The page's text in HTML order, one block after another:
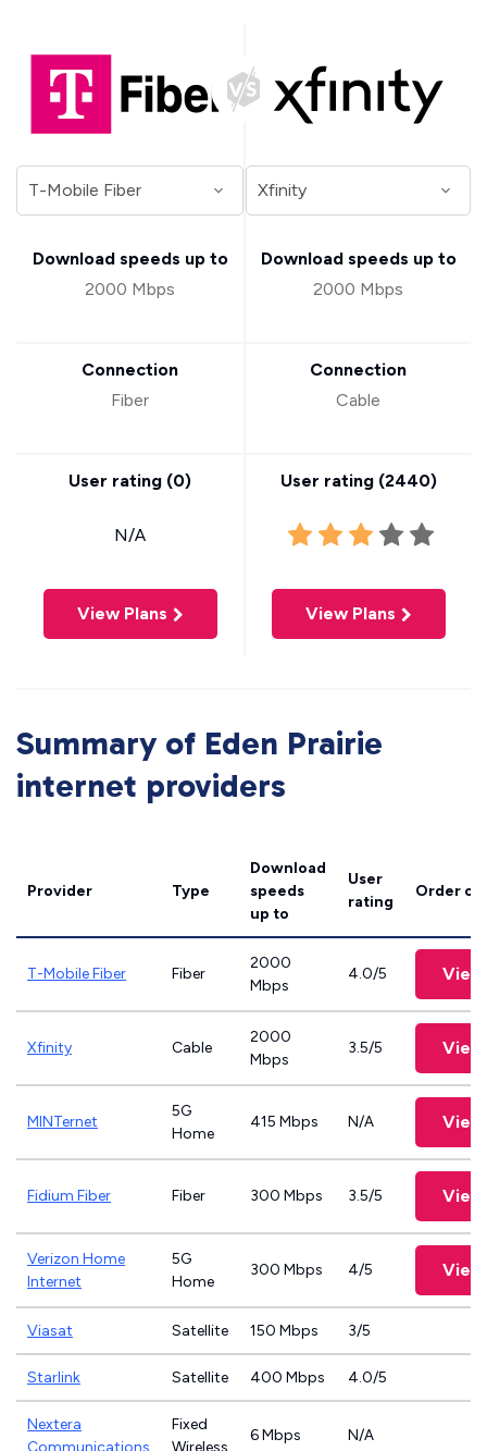
Download speeds up to
2000 Mbps
Connection
Fiber
User rating (0)
N/A
View Plans
Download speeds up to
2000 Mbps
Connection
Cable
User rating (2440)
View Plans
Summary of Eden Prairie
internet providers
Provider Type
Download
speeds
up to
User
rating
Order
T-Mobile Fiber Fiber
2000
Mbps
4.0/5 View
Xfinity Cable
2000
Mbps
3.5/5 View
MINTernet
5G
Home
415 Mbps N/A View
Fidium Fiber Fiber 300 Mbps 3.5/5 View
Verizon Home
Internet
5G
Home
300 Mbps 4/5 View
Viasat Satellite 150 Mbps 3/5
Starlink Satellite 400 Mbps 4.0/5
Nextera
Communications
Fixed
Wireless
6 Mbps N/A